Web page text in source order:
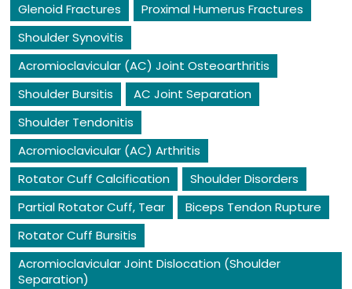
Glenoid Fractures
Proximal Humerus Fractures
Shoulder Synovitis
Acromioclavicular (AC) Joint Osteoarthritis
Shoulder Bursitis
AC Joint Separation
Shoulder Tendonitis
Acromioclavicular (AC) Arthritis
Rotator Cuff Calcification
Shoulder Disorders
Partial Rotator Cuff, Tear
Biceps Tendon Rupture
Rotator Cuff Bursitis
Acromioclavicular Joint Dislocation (Shoulder
Separation)